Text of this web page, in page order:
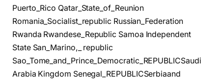
Puerto_Rico Qatar_State_of_Reunion
Romania_Socialist_republic Russian_Federation
Rwanda Rwandese_Republic Samoa Independent
State San_Marino,_ republic
Sao_Tome_and_Prince_Democratic_REPUBLICSaudi
Arabia Kingdom Senegal_REPUBLICSerbiaand